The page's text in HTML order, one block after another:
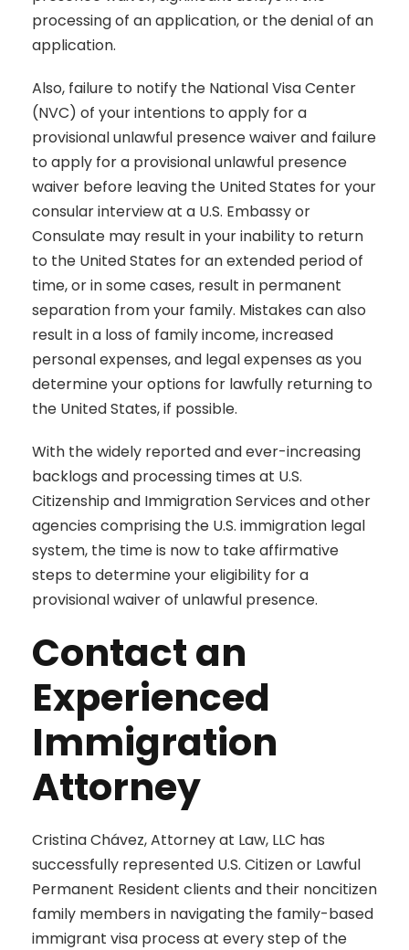
processing of an application, or the denial of an
application.
Also, failure to notify the National Visa Center
(NVC) of your intentions to apply for a
provisional unlawful presence waiver and failure
to apply for a provisional unlawful presence
waiver before leaving the United States for your
consular interview at a U.S. Embassy or
Consulate may result in your inability to return
to the United States for an extended period of
time, or in some cases, result in permanent
separation from your family. Mistakes can also
result in a loss of family income, increased
personal expenses, and legal expenses as you
determine your options for lawfully returning to
the United States, if possible.
With the widely reported and ever-increasing
backlogs and processing times at U.S.
Citizenship and Immigration Services and other
agencies comprising the U.S. immigration legal
system, the time is now to take affirmative
steps to determine your eligibility for a
provisional waiver of unlawful presence.
Contact an
Experienced
Immigration
Attorney
Cristina Chávez, Attorney at Law, LLC has
successfully represented U.S. Citizen or Lawful
Permanent Resident clients and their noncitizen
family members in navigating the family-based
immigrant visa process at every step of the